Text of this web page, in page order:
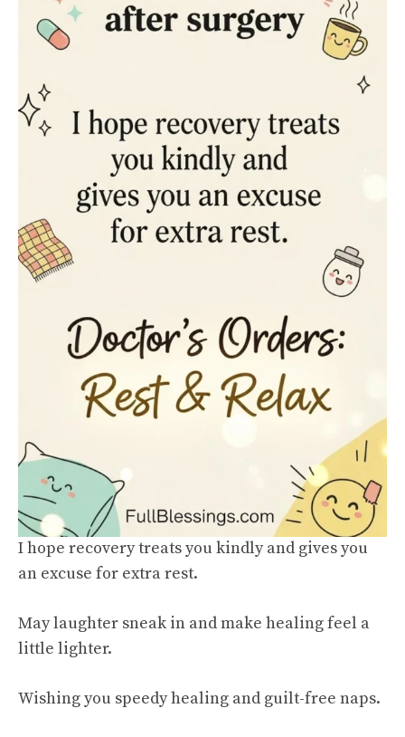
I hope recovery treats you kindly and gives you
an excuse for extra rest.
May laughter sneak in and make healing feel a
little lighter.
Wishing you speedy healing and guilt-free naps.